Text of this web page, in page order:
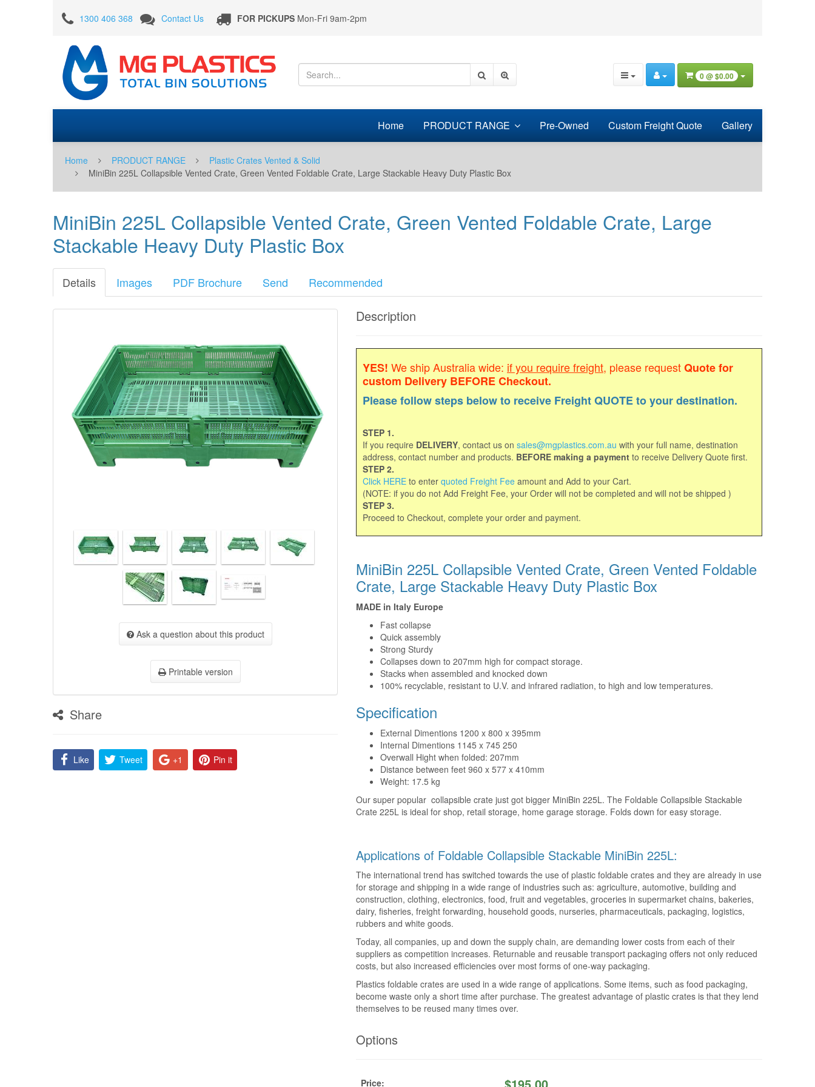
MiniBin
225L
Collapsible
Vented
Crate,
Green
Foldable
Crate,
Large
Stackable
Duty
Plastic
Box
1300 406 368 Contact Us FOR PICKUPS Mon-Fri 9am-2pm
0 @$0.00
Home PRODUCT RANGE Pre-Owned Custom Freight Quote Gallery
Home PRODUCT RANGE
Plastic Crates Vented & Solid
MiniBin 225L Collapsible Vented Crate, Green Vented Foldable Crate, Large Stackable Heavy Duty Plastic Box
MiniBin 225L Collapsible Vented Crate, Green Vented Foldable Crate, Large
Stackable Heavy Duty Plastic Box
Details Images PDF Brochure Send Recommended
Ask a question about this product
Printable version
Share
Like Tweet +1 Pin it
Description
YES! We ship Australia wide: if you require freight, please requestQuote for
custom Delivery BEFORE Checkout.
Please follow steps below to receive Freight QUOTE to your destination.
STEP 1.
If you require DELIVERY, contact us on sales@mgplastics.com.au with your full name, destination
address, contact number and products. BEFORE making a payment to receive Delivery Quote first.
STEP 2.
Click HERE to enter quoted Freight Fee amount and Add to your Cart.
(NOTE: if you do not Add Freight Fee, your Order will not be completed and will not be shipped )
STEP 3.
Proceed to Checkout, complete your order and payment.
MiniBin 225L Collapsible Vented Crate, Green Vented Foldable
Crate, Large Stackable Heavy Duty Plastic Box
MADE in Italy Europe
Fast collapse
Quick assembly
Strong Sturdy
Collapses down to 207mm high for compact storage.
Stacks when assembled and knocked down
100% recyclable, resistant to U.V. and infrared radiation, to high and low temperatures.
Specification
External Dimentions 1200 x 800 x 395mm
Internal Dimentions 1145 x 745 250
Overwall Hight when folded: 207mm
Distance between feet 960 x 577 x 410mm
Weight: 17.5 kg
Our super popular collapsible crate just got bigger MiniBin 225L. The Foldable Collapsible Stackable
Crate 225L is ideal for shop, retail storage, home garage storage. Folds down for easy storage.
Applications of Foldable Collapsible Stackable MiniBin 225L:
The international trend has switched towards the use of plastic foldable crates and they are already in use
for storage and shipping in a wide range of industries such as: agriculture, automotive, building and
construction, clothing, electronics, food, fruit and vegetables, groceries in supermarket chains, bakeries,
dairy, fisheries, freight forwarding, household goods, nurseries, pharmaceuticals, packaging, logistics,
rubbers and white goods.
Today, all companies, up and down the supply chain, are demanding lower costs from each of their
suppliers as competition increases. Returnable and reusable transport packaging offers not only reduced
costs, but also increased efficiencies over most forms of one-way packaging.
Plastics foldable crates are used in a wide range of applications. Some items, such as food packaging,
become waste only a short time after purchase. The greatest advantage of plastic crates is that they lend
themselves to be reused many times over.
Options
Price: